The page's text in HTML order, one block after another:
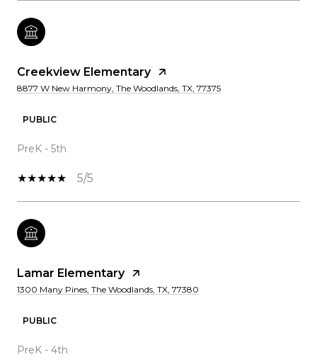
Creekview Elementary
8877 W New Harmony, The Woodlands, TX, 77375
PUBLIC
PreK - 5th
5/5
Lamar Elementary
1300 Many Pines, The Woodlands, TX, 77380
PUBLIC
PreK - 4th